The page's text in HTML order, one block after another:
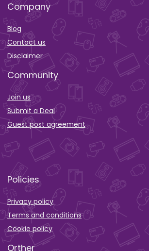
Company
Blog
Contact us
Disclaimer
Community
Join us
Submit a Deal
Guest post agreement
Policies
Privacy policy
Terms and conditions
Cookie policy
Orther